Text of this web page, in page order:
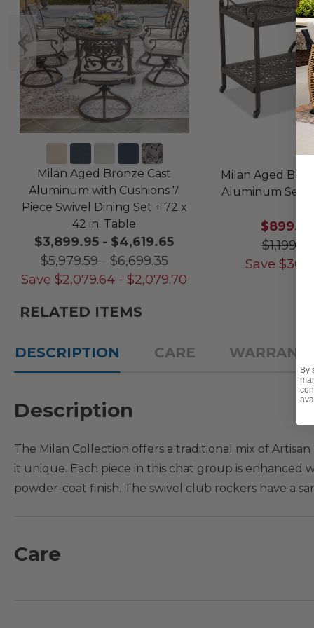
Milan Aged Bronze Cast
Aluminum with Cushions 7
Piece Swivel Dining Set + 72 x
42 in. Table
$3,899.95 - $4,619.65
$5,979.59-$6,699.35
Save $2,079.64 -$2,079.70
Milan Aged
Aluminum
$899.95
$1,199.95
Save $
RELATED ITEMS
DESCRIPTION CARE
Description
The Milan Collection offers a traditional mix of
it unique. Each piece in this chat group is enhanced
powder-coat finish. The swivel club rockers have a
complete with cushions.
Care
By